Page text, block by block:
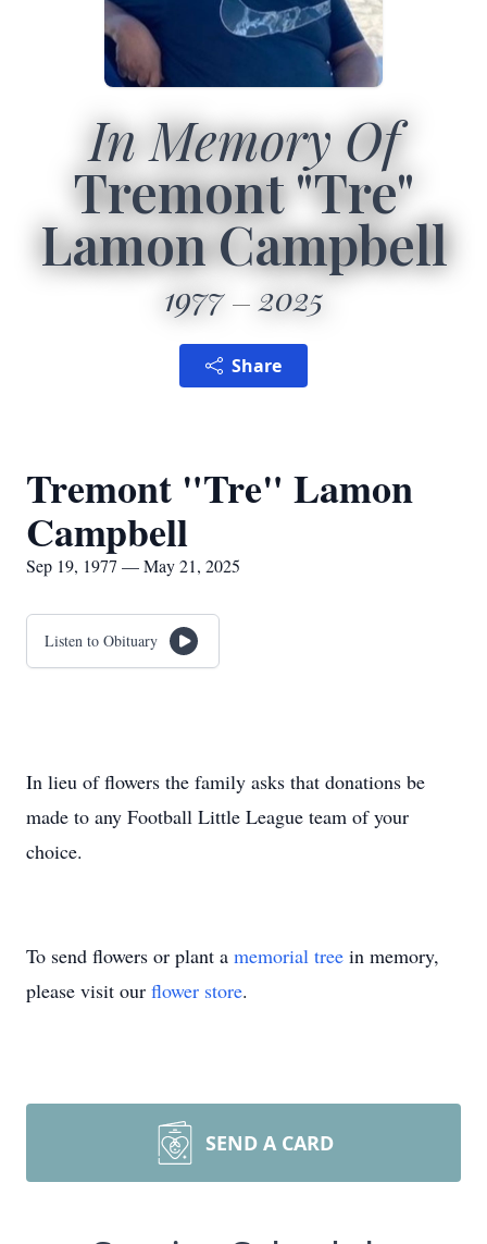
In Memory Of
Tremont "Tre"
Lamon Campbell
1977 2025
Share
Tremont "Tre" Lamon
Campbell
Sep 19, 1977 — May 21, 2025
Listen to Obituary
In lieu of flowers the family asks that donations be
made to any Football Little League team of your
choice.
To send flowers or plant a memorial tree in memory,
please visit our flower store.
SEND A CARD